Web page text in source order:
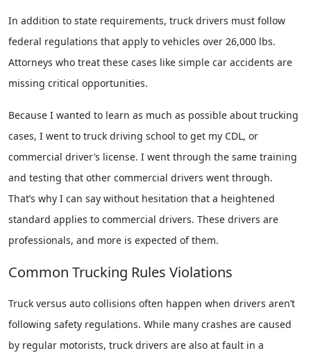
In addition to state requirements, truck drivers must follow
federal regulations that apply to vehicles over 26,000 lbs.
Attorneys who treat these cases like simple car accidents are
missing critical opportunities.
Because I wanted to learn as much as possible about trucking
cases, I went to truck driving school to get my CDL, or
commercial driver’s license. I went through the same training
and testing that other commercial drivers went through.
That’s why I can say without hesitation that a heightened
standard applies to commercial drivers. These drivers are
professionals, and more is expected of them.
Common Trucking Rules Violations
Truck versus auto collisions often happen when drivers aren’t
following safety regulations. While many crashes are caused
by regular motorists, truck drivers are also at fault in a